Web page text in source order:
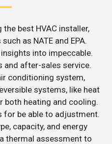
best HVAC installer,
as NATE and EPA.
into impeccable.
and after-sales service.
conditioning system,
systems, like heat
both heating and cooling.
for be able to adjustment.
capacity, and energy
thermal assessment to